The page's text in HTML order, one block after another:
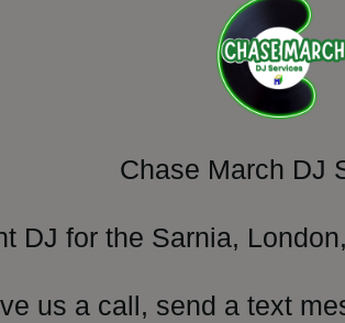
Chase March DJ
DJ for the Sarnia,
us a call, send a text